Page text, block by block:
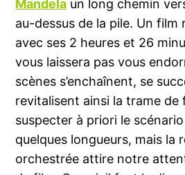
Mandela un long chemin
au-dessus de la pile. Un film
avec ses 2 heures et 26
vous laissera pas vous
scènes s’enchaînent, se
revitalisent ainsi la trame
suspecter à priori le
quelques longueurs, mais la
orchestrée attire notre